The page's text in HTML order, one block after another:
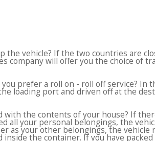
the vehicle? If the two countries are
company will offer you the choice of
prefer a roll on - roll off service? In
loading port and driven off at the
with the contents of your house? If
all your personal belongings, the
as your other belongings, the vehicle
the container. If you have